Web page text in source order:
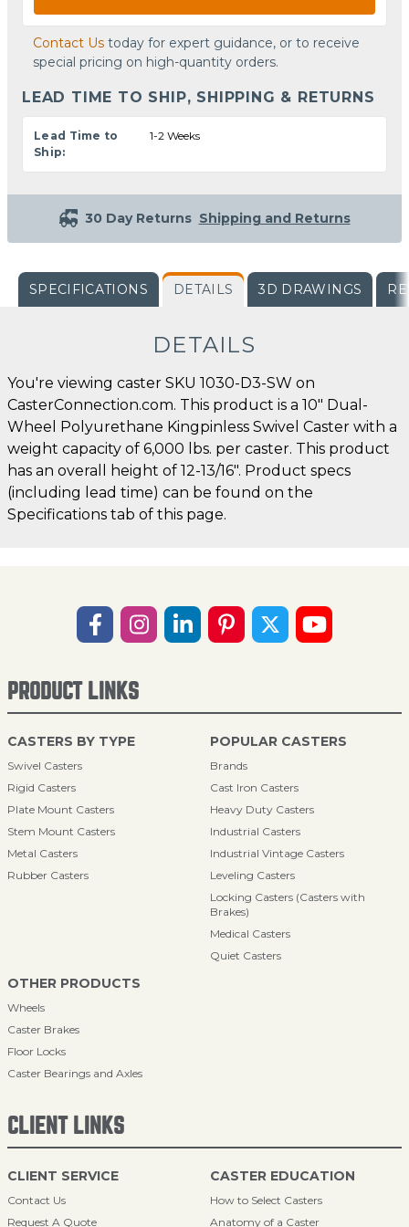
Contact Us today for expert guidance, or to receive
special pricing on high-quantity orders.
LEAD TIME TO SHIP, SHIPPING & RETURNS
Lead Time to
Ship:
1-2 Weeks
30 Day Returns Shipping and Returns
SPECIFICATIONS DETAILS 3D DRAWINGS
DETAILS
You're viewing caster SKU 1030-D3-SW on
CasterConnection.com. This product is a 10" Dual-
Wheel Polyurethane Kingpinless Swivel Caster with a
weight capacity of 6,000 lbs. per caster. This product
has an overall height of 12-13/16". Product specs
(including lead time) can be found on the
Specifications tab of this page.
PRODUCT LINKS
CASTERS BY TYPE
Swivel Casters
Rigid Casters
Plate Mount Casters
Stem Mount Casters
Metal Casters
Rubber Casters
POPULAR CASTERS
Brands
Cast Iron Casters
Heavy Duty Casters
Industrial Casters
Industrial Vintage Casters
Leveling Casters
Locking Casters (Casters with
Brakes)
Medical Casters
Quiet Casters
OTHER PRODUCTS
Wheels
Caster Brakes
Floor Locks
Caster Bearings and Axles
CLIENT LINKS
CLIENT SERVICE
Contact Us
Request A Quote
CASTER EDUCATION
How to Select Casters
Anatomy of a Caster